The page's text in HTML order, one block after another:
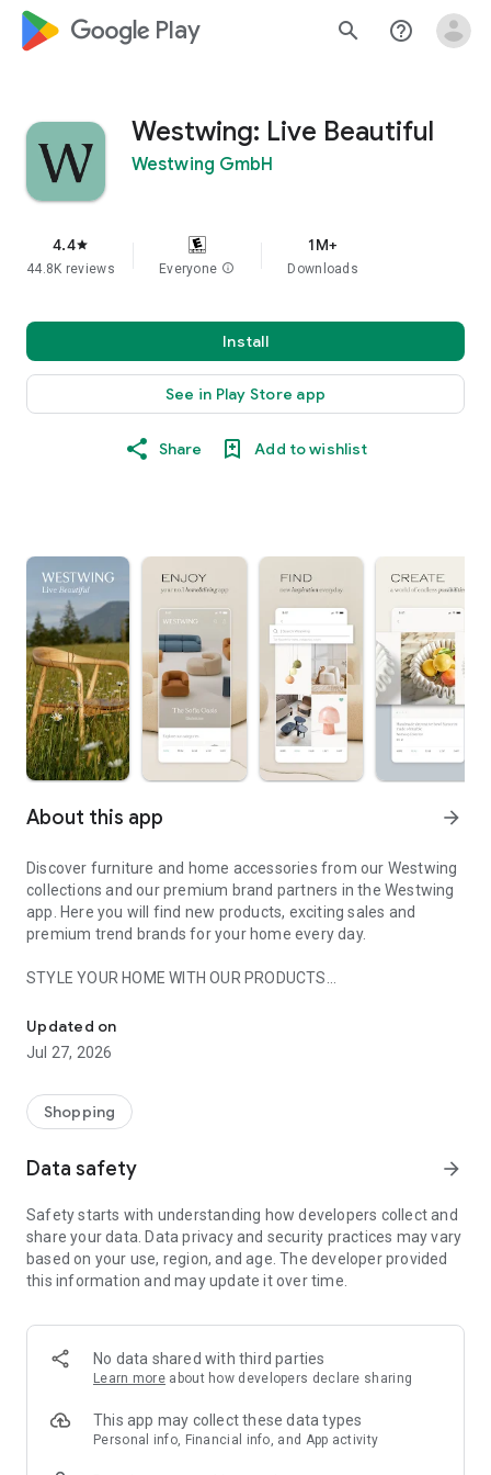
google_logo Play search help_outline
Westwing: Live Beautiful
Westwing GmbH
4.4star
44.8K reviews Everyone info
1M+
Downloads
Install
See in Play Store app
Share Add to wishlist
About this app arrow_forward
Discover furniture and home accessories from our Westwing
collections and our premium brand partners in the Westwing
app. Here you will find new products, exciting sales and
premium trend brands for your home every day.
STYLE YOUR HOME WITH OUR PRODUCTS
- Permanent range for every interior design style and every
season
- Exclusive home stories from well-known celebrities,
- Shop the looks and live beautiful!
- New (exclusive) home & living products every week
- Exclusive product selection for your home – furniture,
decoration, lamps, textiles
SECURE AND UNCOMPLICATED PAYMENT
or on account
- Our customer service is always available to help you and
answer your questions
- Simple and practical delivery tracking through our Westwing
Delivery Service
Updated on
Jul 27, 2026
Shopping
Data safety arrow_forward
Safety starts with understanding how developers collect and
share your data. Data privacy and security practices may vary
based on your use, region, and age. The developer provided
this information and may update it over time.
No data shared with third parties
Learn more about how developers declare sharing
This app may collect these data types
Personal info, Financial info, and App activity